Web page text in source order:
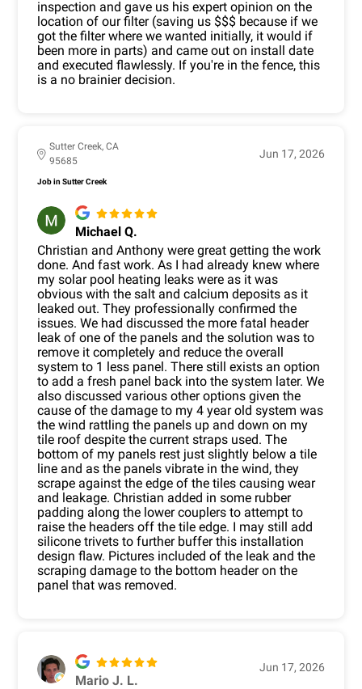
inspection and gave us his expert opinion on the
location of our filter (saving us $$$ because if we
got the filter where we wanted initially, it would if
been more in parts) and came out on install date
and executed flawlessly. If you're in the fence, this
is a no brainier decision.
Sutter Creek, CA
95685
Jun 17, 2026
Job in Sutter Creek
Michael Q.
Christian and Anthony were great getting the work
done. And fast work. As I had already knew where
my solar pool heating leaks were as it was
obvious with the salt and calcium deposits as it
leaked out. They professionally confirmed the
issues. We had discussed the more fatal header
leak of one of the panels and the solution was to
remove it completely and reduce the overall
system to 1 less panel. There still exists an option
to add a fresh panel back into the system later. We
also discussed various other options given the
cause of the damage to my 4 year old system was
the wind rattling the panels up and down on my
tile roof despite the current straps used. The
bottom of my panels rest just slightly below a tile
line and as the panels vibrate in the wind, they
scrape against the edge of the tiles causing wear
and leakage. Christian added in some rubber
padding along the lower couplers to attempt to
raise the headers off the tile edge. I may still add
silicone trivets to further buffer this installation
design flaw. Pictures included of the leak and the
scraping damage to the bottom header on the
panel that was removed.
Mario J. L.
Jun 17, 2026